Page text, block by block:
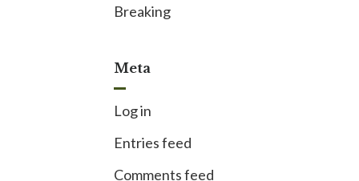
Breaking
Meta
Log in
Entries feed
Comments feed